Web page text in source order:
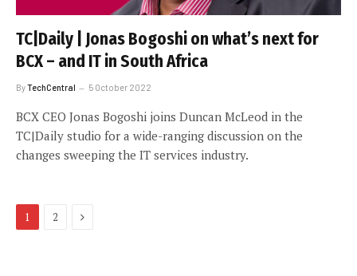
TC|Daily | Jonas Bogoshi on what’s next for
BCX – and IT in South Africa
ByTechCentral 5 October 2022
BCX CEO Jonas Bogoshi joins Duncan McLeod in the
TC|Daily studio for a wide-ranging discussion on the
changes sweeping the IT services industry.
1 2 Next